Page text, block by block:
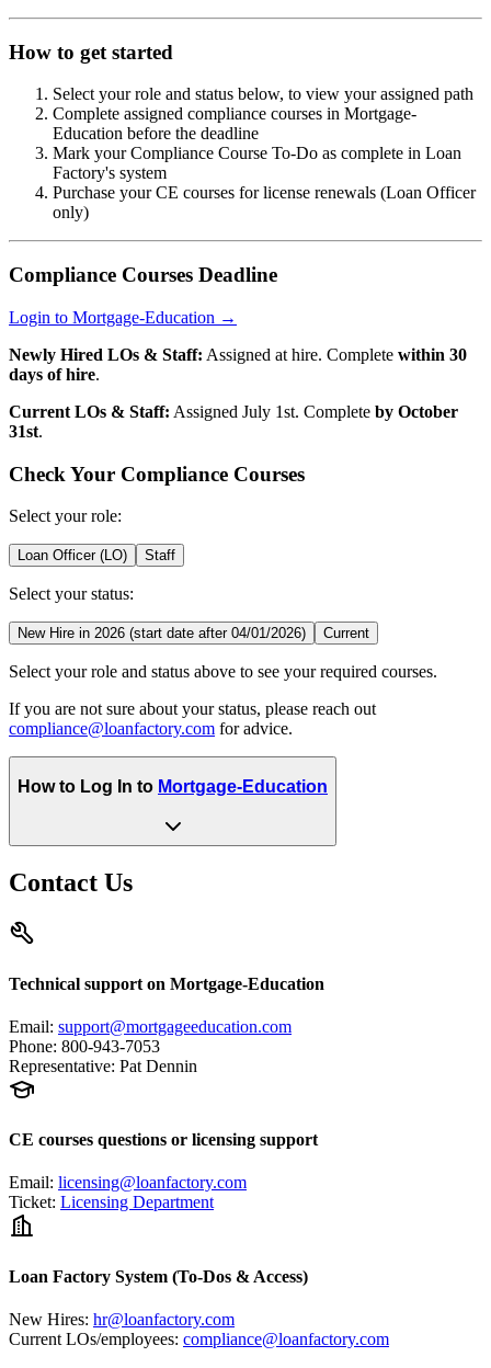
How to get started
Select your role and status below, to view your assigned path
Complete assigned compliance courses in Mortgage-
Education before the deadline
Mark your Compliance Course To-Do as complete in Loan
Factory's system
Purchase your CE courses for license renewals (Loan Officer
only)
Compliance Courses Deadline
Login to Mortgage-Education →
Newly Hired LOs & Staff: Assigned at hire. Complete within 30
days of hire.
Current LOs & Staff: Assigned July 1st. Complete by October
31st.
Check Your Compliance Courses
Select your role:
Loan Officer (LO) Staff
Select your status:
New Hire in 2026 (start date after 04/01/2026) Current
Select your role and status above to see your required courses.
If you are not sure about your status, please reach out
compliance@loanfactory.com for advice.
How to Log In to Mortgage-Education
Contact Us
Technical support on Mortgage-Education
Email: support@mortgageeducation.com
Phone: 800-943-7053
Representative: Pat Dennin
CE courses questions or licensing support
Email: licensing@loanfactory.com
Ticket: Licensing Department
Loan Factory System (To-Dos & Access)
New Hires: hr@loanfactory.com
Current LOs/employees: compliance@loanfactory.com